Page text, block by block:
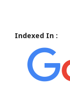
Indexed In :